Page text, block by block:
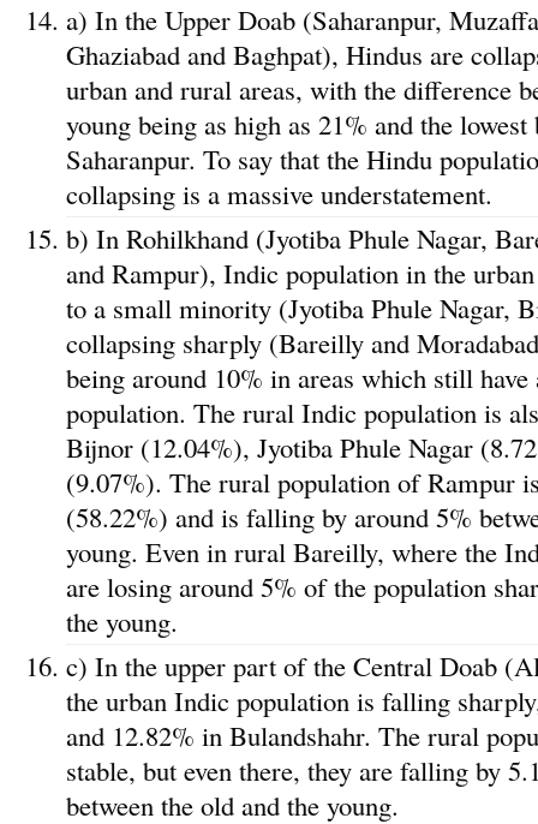
a) In the Upper Doab (Saharanpur,
Ghaziabad and Baghpat), Hindus are
urban and rural areas, with the difference
young being as high as 21% and the
Saharanpur. To say that the Hindu
collapsing is a massive understatement.
b) In Rohilkhand (Jyotiba Phule Nagar,
and Rampur), Indic population in the
to a small minority (Jyotiba Phule Nagar,
collapsing sharply (Bareilly and
being around 10% in areas which still
population. The rural Indic population is
Bijnor (12.04%), Jyotiba Phule Nagar
(9.07%). The rural population of Rampur
(58.22%) and is falling by around 5%
young. Even in rural Bareilly, where the
are losing around 5% of the population
the young.
c) In the upper part of the Central Doab
the urban Indic population is falling
and 12.82% in Bulandshahr. The rural
stable, but even there, they are falling by
between the old and the young.